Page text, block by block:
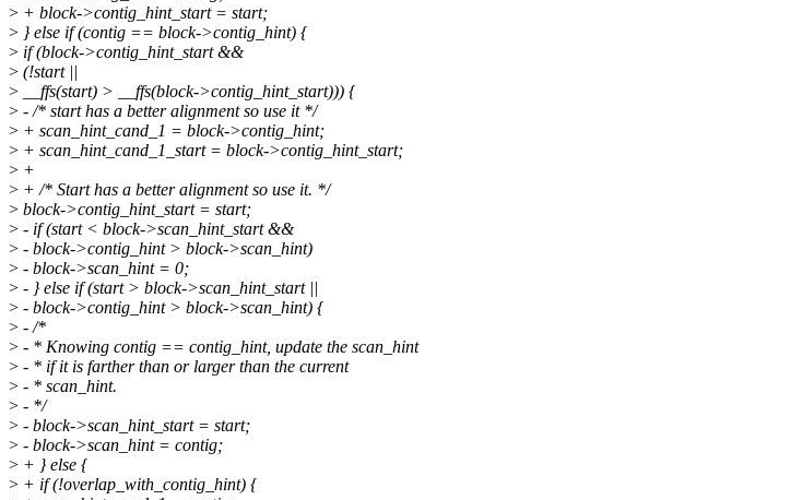
> + block->contig_hint_start = start;
> } else if (contig == block->contig_hint) {
> if (block->contig_hint_start &&
> (!start ||
> __ffs(start) > __ffs(block->contig_hint_start))) {
> - /* start has a better alignment so use it */
> + scan_hint_cand_1 = block->contig_hint;
> + scan_hint_cand_1_start = block->contig_hint_start;
> +
> + /* Start has a better alignment so use it. */
> block->contig_hint_start = start;
> - if (start < block->scan_hint_start &&
> - block->contig_hint > block->scan_hint)
> - block->scan_hint = 0;
> - } else if (start > block->scan_hint_start ||
> - block->contig_hint > block->scan_hint) {
> - /*
> - * Knowing contig == contig_hint, update the scan_hint
> - * if it is farther than or larger than the current
> - * scan_hint.
> - */
> - block->scan_hint_start = start;
> - block->scan_hint = contig;
> + } else {
> + if (!overlap_with_contig_hint) {